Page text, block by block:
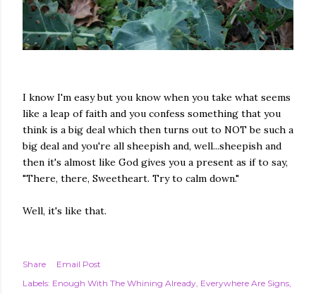
I know I'm easy but you know when you take what seems
like a leap of faith and you confess something that you
think is a big deal which then turns out to NOT be such a
big deal and you're all sheepish and, well...sheepish and
then it's almost like God gives you a present as if to say,
"There, there, Sweetheart. Try to calm down."
Well, it's like that.
Share
Email Post
Labels: Enough With The Whining Already Everywhere Are Signs